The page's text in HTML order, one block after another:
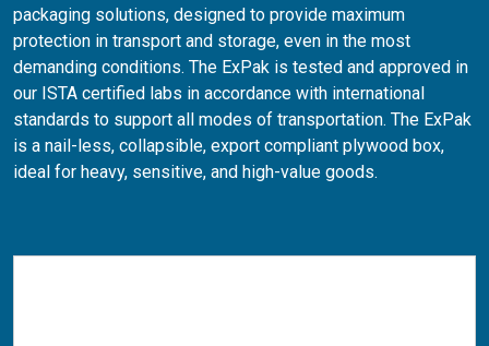
packaging solutions, designed to provide maximum
protection in transport and storage, even in the most
demanding conditions. The ExPak is tested and approved in
our ISTA certified labs in accordance with international
standards to support all modes of transportation. The ExPak
is a nail-less, collapsible, export compliant plywood box,
ideal for heavy, sensitive, and high-value goods.